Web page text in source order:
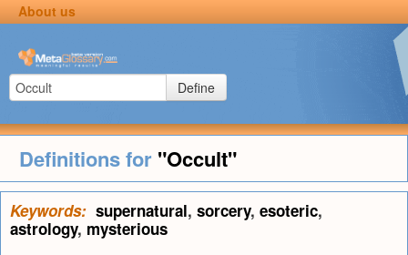
About us
Define
Definitions for "Occult"
Keywords: supernatural, sorcery, esoteric,
astrology, mysterious